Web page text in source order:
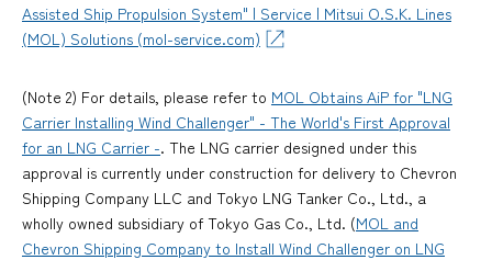
Assisted Ship Propulsion System" | Service | Mitsui O.S.K. Lines
(MOL) Solutions (mol-service.com)
(Note 2) For details, please refer to MOL Obtains AiP for "LNG
Carrier Installing Wind Challenger" - The World's First Approval
for an LNG Carrier -. The LNG carrier designed under this
approval is currently under construction for delivery to Chevron
Shipping Company LLC and Tokyo LNG Tanker Co., Ltd., a
wholly owned subsidiary of Tokyo Gas Co., Ltd. (MOL and
Chevron Shipping Company to Install Wind Challenger on LNG